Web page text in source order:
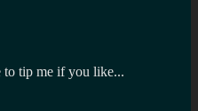
to tip me if you like...